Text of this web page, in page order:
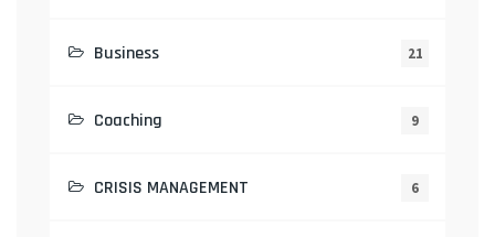
Business 21
Coaching 9
CRISIS MANAGEMENT 6